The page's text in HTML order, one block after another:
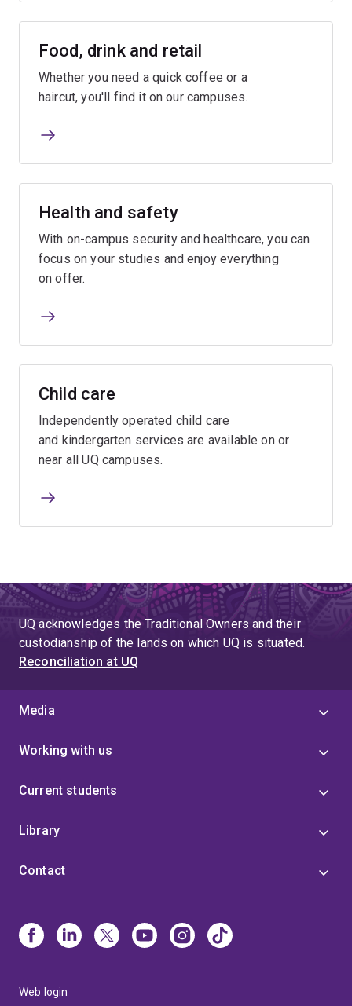
Food, drink and retail
Whether you need a quick coffee or a
haircut, you'll find it on our campuses.
Health and safety
With on-campus security and healthcare, you can
focus on your studies and enjoy everything
on offer.
Child care
Independently operated child care
and kindergarten services are available on or
near all UQ campuses.
UQ acknowledges the Traditional Owners and their
custodianship of the lands on which UQ is situated.
Reconciliation at UQ
Media
Working with us
Current students
Library
Contact
Web login